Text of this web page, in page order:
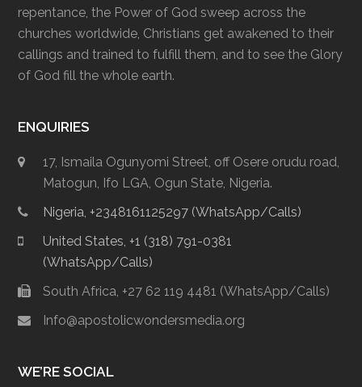
repentance, the Power of God sweep across the
churches worldwide, Christians get awakened to their
callings and trained to fulfill them, and to see the Glory
of God fill the whole earth.
ENQUIRIES
17, Ismaila Ogunyomi Street, off Osere orudu road,
Matogun, Ifo LGA, Ogun State, Nigeria.
Nigeria, +2348161125297 (WhatsApp/Calls)
United States, +1 (318) 791-0381
(WhatsApp/Calls)
South Africa, +27 62 119 4481 (WhatsApp/Calls)
Info@apostolicwondersmedia.org
WE’RE SOCIAL